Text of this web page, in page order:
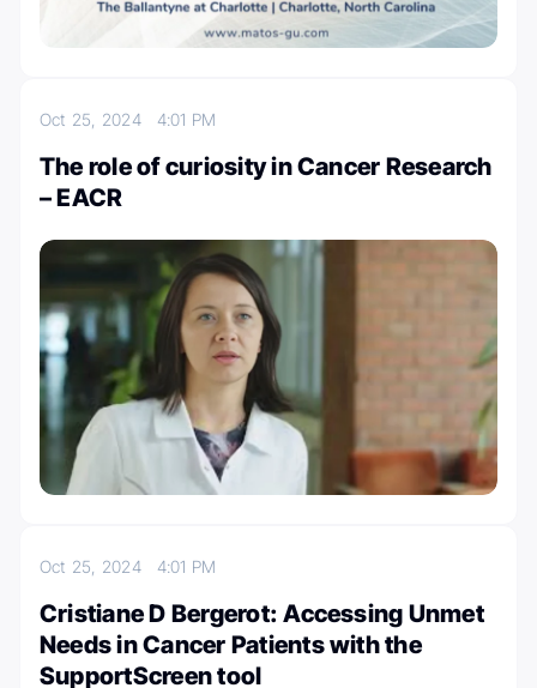
Oct 25, 2024 4:01 PM
The role of curiosity in Cancer Research
– EACR
Oct 25, 2024 4:01 PM
Cristiane D Bergerot: Accessing Unmet
Needs in Cancer Patients with the
SupportScreen tool